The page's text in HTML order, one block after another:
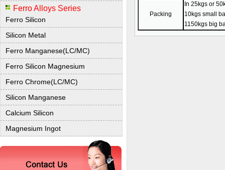
Ferro Alloys Series
Ferro Silicon
Silicon Metal
Ferro Manganese(LC/MC)
Ferro Silicon Magnesium
Ferro Chrome(LC/MC)
Silicon Manganese
Calcium Silicon
Magnesium Ingot
Packing
In 25kgs or
10kgs small
1150kgs big